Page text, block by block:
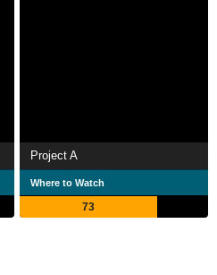
Project A
Where to Watch
73